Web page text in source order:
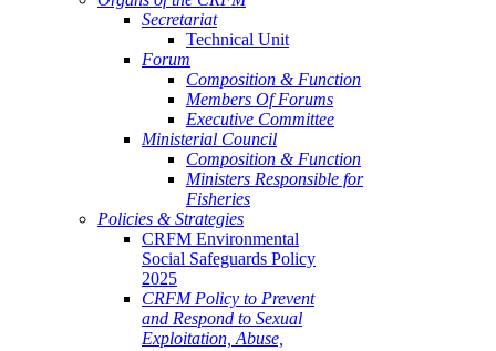
Secretariat
Technical Unit
Forum
Composition & Function
Members Of Forums
Executive Committee
Ministerial Council
Composition & Function
Ministers Responsible for
Fisheries
Policies & Strategies
CRFM Environmental
Social Safeguards Policy
2025
CRFM Policy to Prevent
and Respond to Sexual
Exploitation, Abuse,